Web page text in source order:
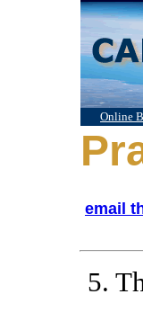
Online
email
5.